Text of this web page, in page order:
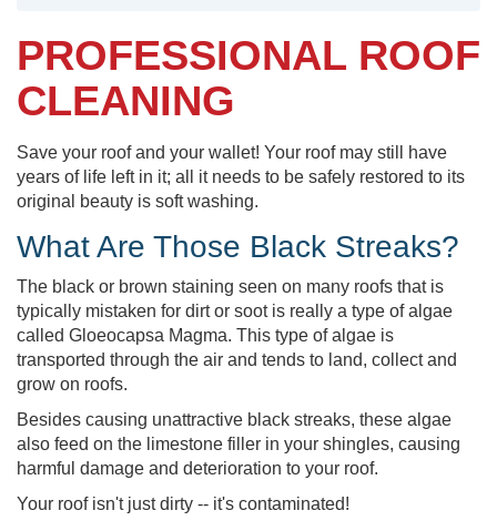
PROFESSIONAL ROOF
CLEANING
Save your roof and your wallet! Your roof may still have
years of life left in it; all it needs to be safely restored to its
original beauty is soft washing.
What Are Those Black Streaks?
The black or brown staining seen on many roofs that is
typically mistaken for dirt or soot is really a type of algae
called Gloeocapsa Magma. This type of algae is
transported through the air and tends to land, collect and
grow on roofs.
Besides causing unattractive black streaks, these algae
also feed on the limestone filler in your shingles, causing
harmful damage and deterioration to your roof.
Your roof isn't just dirty -- it's contaminated!